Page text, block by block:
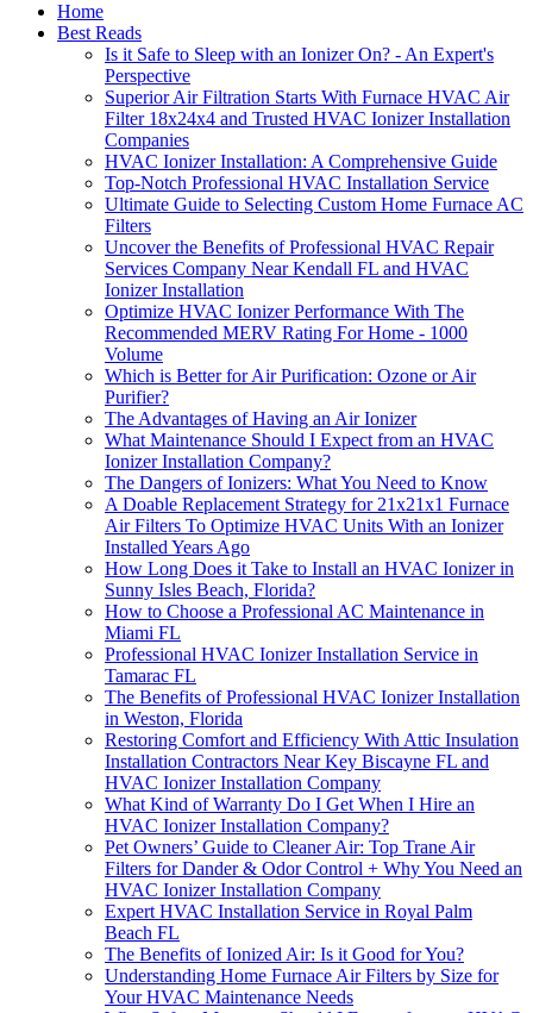
Home
Best Reads
Is it Safe to Sleep with an Ionizer On? - An Expert's
Perspective
Superior Air Filtration Starts With Furnace HVAC Air
Filter 18x24x4 and Trusted HVAC Ionizer Installation
Companies
HVAC Ionizer Installation: A Comprehensive Guide
Top-Notch Professional HVAC Installation Service
Ultimate Guide to Selecting Custom Home Furnace AC
Filters
Uncover the Benefits of Professional HVAC Repair
Services Company Near Kendall FL and HVAC
Ionizer Installation
Optimize HVAC Ionizer Performance With The
Recommended MERV Rating For Home - 1000
Volume
Which is Better for Air Purification: Ozone or Air
Purifier?
The Advantages of Having an Air Ionizer
What Maintenance Should I Expect from an HVAC
Ionizer Installation Company?
The Dangers of Ionizers: What You Need to Know
A Doable Replacement Strategy for 21x21x1 Furnace
Air Filters To Optimize HVAC Units With an Ionizer
Installed Years Ago
How Long Does it Take to Install an HVAC Ionizer in
Sunny Isles Beach, Florida?
How to Choose a Professional AC Maintenance in
Miami FL
Professional HVAC Ionizer Installation Service in
Tamarac FL
The Benefits of Professional HVAC Ionizer Installation
in Weston, Florida
Restoring Comfort and Efficiency With Attic Insulation
Installation Contractors Near Key Biscayne FL and
HVAC Ionizer Installation Company
What Kind of Warranty Do I Get When I Hire an
HVAC Ionizer Installation Company?
Pet Owners’ Guide to Cleaner Air: Top Trane Air
Filters for Dander & Odor Control + Why You Need an
HVAC Ionizer Installation Company
Expert HVAC Installation Service in Royal Palm
Beach FL
The Benefits of Ionized Air: Is it Good for You?
Understanding Home Furnace Air Filters by Size for
Your HVAC Maintenance Needs